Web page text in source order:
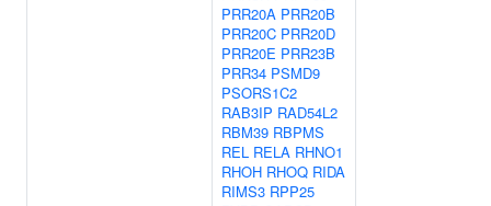
PRR20A PRR20B
PRR20C PRR20D
PRR20E PRR23B
PRR34 PSMD9
PSORS1C2
RAB3IP RAD54L2
RBM39 RBPMS
REL RELA RHNO1
RHOH RHOQ RIDA
RIMS3 RPP25